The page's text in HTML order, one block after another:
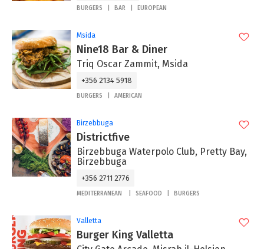
BURGERS BAR EUROPEAN
Msida
Nine18 Bar & Diner
Triq Oscar Zammit, Msida
+356 2134 5918
BURGERS AMERICAN
Birzebbuga
Districtfive
Birzebbuga Waterpolo Club, Pretty Bay,
Birzebbuga
+356 2711 2776
MEDITERRANEAN SEAFOOD BURGERS
Valletta
Burger King Valletta